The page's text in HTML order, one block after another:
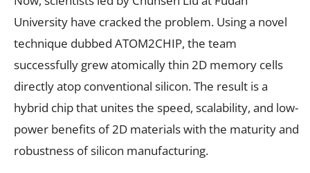
University have cracked the problem. Using a novel
technique dubbed ATOM2CHIP, the team
successfully grew atomically thin 2D memory cells
directly atop conventional silicon. The result is a
hybrid chip that unites the speed, scalability, and low-
power benefits of 2D materials with the maturity and
robustness of silicon manufacturing.